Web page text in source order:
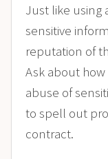
Just like using
sensitive
reputation of
Ask about
abuse of
to spell out
contract.